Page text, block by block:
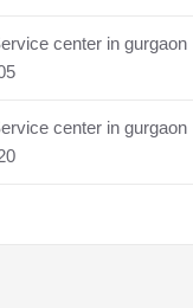
center in gurgaon
center in gurgaon